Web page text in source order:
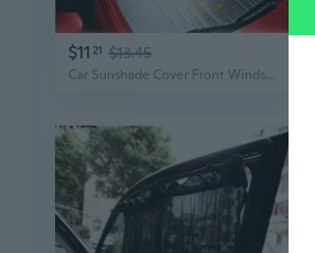
$11 21 $13.45
Car Sunshade Cover Front Windshield Aluminum Foil Bubble Film Sun Block Automobile Sun Visor 130x70cm/150x80cm/150x90cm